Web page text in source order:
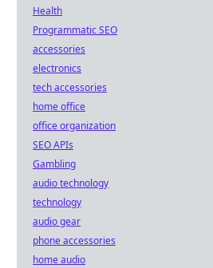
Health
Programmatic SEO
accessories
electronics
tech accessories
home office
office organization
SEO APIs
Gambling
audio technology
technology
audio gear
phone accessories
home audio